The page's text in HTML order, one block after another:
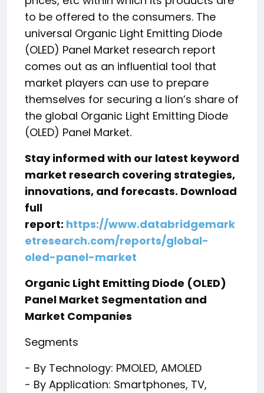
to be offered to the consumers. The
universal Organic Light Emitting Diode
(OLED) Panel Market research report
comes out as an influential tool that
market players can use to prepare
themselves for securing a lion’s share of
the global Organic Light Emitting Diode
(OLED) Panel Market.
Stay informed with our latest keyword
market research covering strategies,
innovations, and forecasts. Download
full
report: https://www.databridgemark
etresearch.com/reports/global-
oled-panel-market
Organic Light Emitting Diode (OLED)
Panel Market Segmentation and
Market Companies
Segments
- By Technology: PMOLED, AMOLED
- By Application: Smartphones, TV,